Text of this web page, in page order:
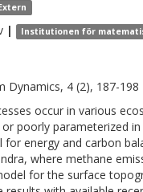
| Institutionen för
Dynamics, 4 (2), 187-198
occur in various
poorly parameterized
for energy and carbon
where methane
for the surface